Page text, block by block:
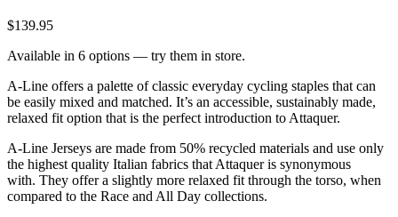
$139.95
Available in 6 options — try them in store.
A-Line offers a palette of classic everyday cycling staples that can
be easily mixed and matched. It’s an accessible, sustainably made,
relaxed fit option that is the perfect introduction to Attaquer.
A-Line Jerseys are made from 50% recycled materials and use only
the highest quality Italian fabrics that Attaquer is synonymous
with. They offer a slightly more relaxed fit through the torso, when
compared to the Race and All Day collections.